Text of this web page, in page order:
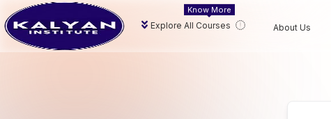
Explore All Courses
Know More
About Us